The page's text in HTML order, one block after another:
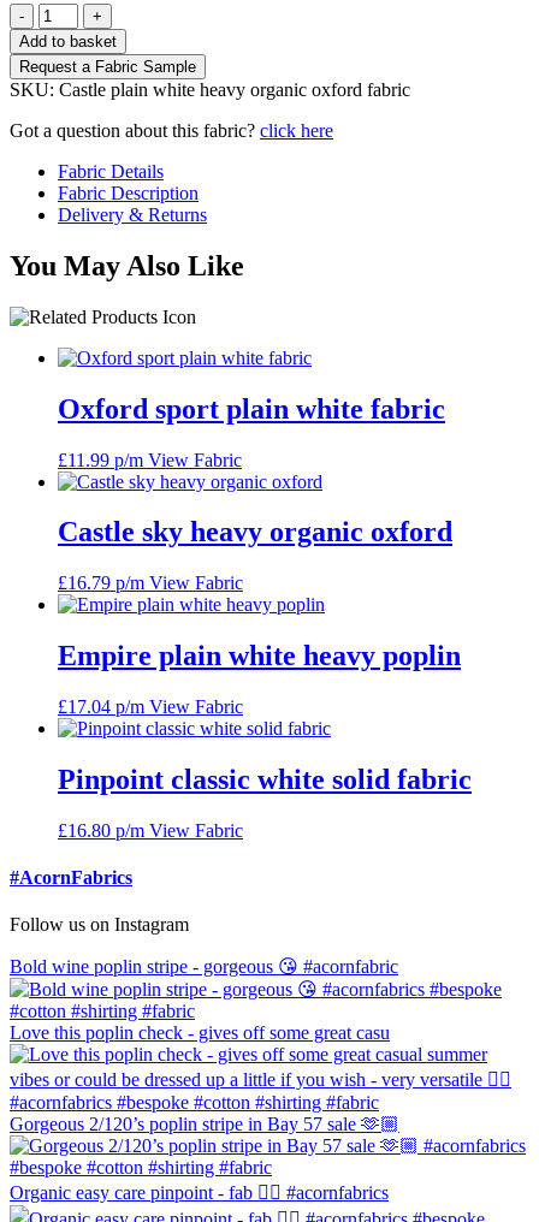
-
Castle
white
heavy
organic
oxford
quantity
+
Add to basket
Request a Fabric Sample
SKU: Castle plain white heavy organic oxford fabric
Got a question about this fabric? click here
Fabric Details
Fabric Description
Delivery & Returns
You May Also Like
Oxford sport plain white fabric
£11.99 p/m View Fabric
Castle sky heavy organic oxford
£16.79 p/m View Fabric
Empire plain white heavy poplin
£17.04 p/m View Fabric
Pinpoint classic white solid fabric
£16.80 p/m View Fabric
#AcornFabrics
Follow us on Instagram
Bold wine poplin stripe - gorgeous 😘 #acornfabric
Love this poplin check - gives off some great casu
Gorgeous 2/120’s poplin stripe in Bay 57 sale 🫶🏼
Organic easy care pinpoint - fab 👍🏼 #acornfabrics